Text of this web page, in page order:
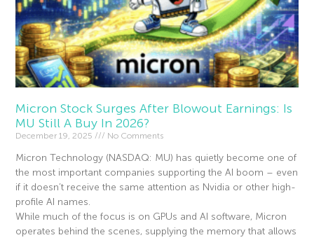
Micron Stock Surges After Blowout Earnings: Is
MU Still A Buy In 2026?
December 19, 2025 No Comments
Micron Technology (NASDAQ: MU) has quietly become one of
the most important companies supporting the AI boom – even
if it doesn’t receive the same attention as Nvidia or other high-
profile AI names.
While much of the focus is on GPUs and AI software, Micron
operates behind the scenes, supplying the memory that allows